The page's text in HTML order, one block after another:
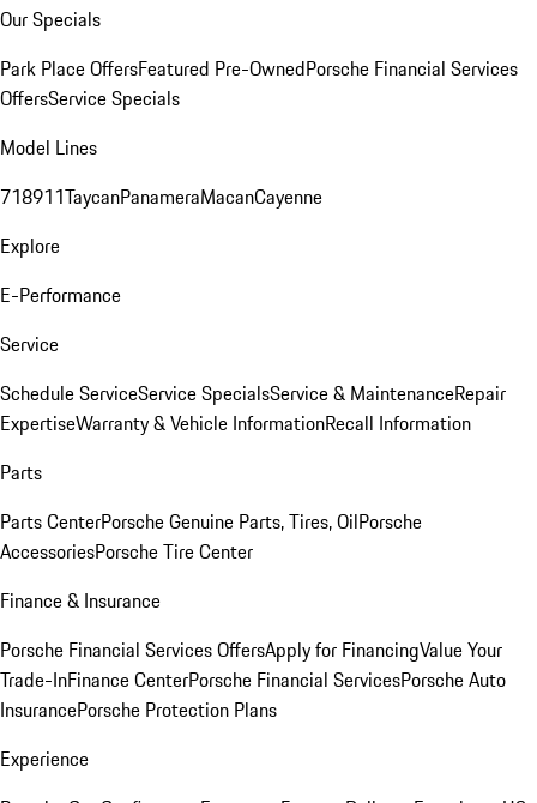
Our Specials
Park Place OffersFeatured Pre-OwnedPorsche Financial Services
OffersService Specials
Model Lines
718911TaycanPanameraMacanCayenne
Explore
E-Performance
Service
Schedule ServiceService SpecialsService & MaintenanceRepair
ExpertiseWarranty & Vehicle InformationRecall Information
Parts
Parts CenterPorsche Genuine Parts, Tires, OilPorsche
AccessoriesPorsche Tire Center
Finance & Insurance
Porsche Financial Services OffersApply for FinancingValue Your
Trade-InFinance CenterPorsche Financial ServicesPorsche Auto
InsurancePorsche Protection Plans
Experience